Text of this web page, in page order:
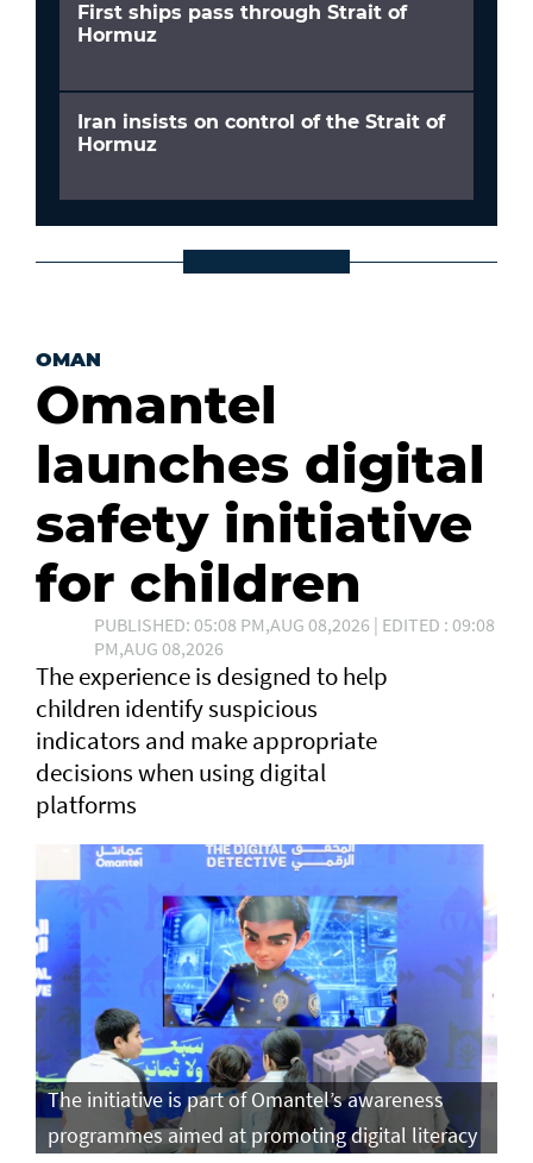
First ships pass through Strait of
Hormuz
Iran insists on control of the Strait of
Hormuz
OMAN
Omantel
launches digital
safety initiative
for children
PUBLISHED: 05:08 PM,AUG 08,2026 | EDITED : 09:08
PM,AUG 08,2026
The experience is designed to help
children identify suspicious
indicators and make appropriate
decisions when using digital
platforms
The initiative is part of Omantel’s awareness
programmes aimed at promoting digital literacy